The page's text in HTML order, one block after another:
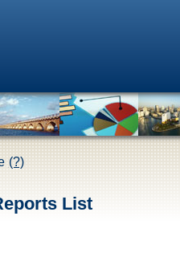
(?)
List